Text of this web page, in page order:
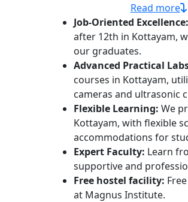
Read more
Job-Oriented Excellence:
after 12th in Kottayam,
our graduates.
Advanced Practical
courses in Kottayam,
cameras and ultrasonic
Flexible Learning: We
Kottayam, with flexible
accommodations for
Expert Faculty: Learn
supportive and
Free hostel facility:
at Magnus Institute.